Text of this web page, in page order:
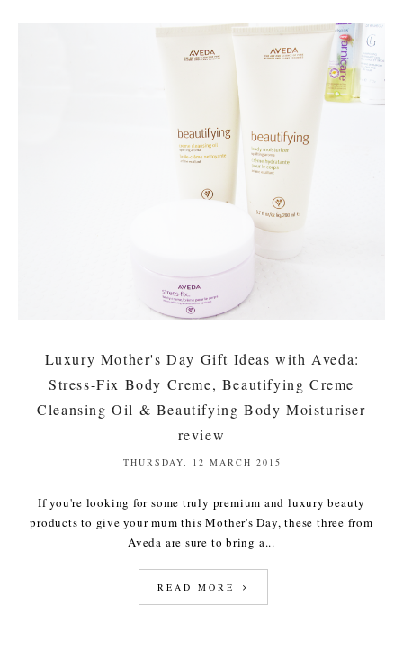
Luxury Mother's Day Gift Ideas with Aveda:
Stress-Fix Body Creme, Beautifying Creme
Cleansing Oil & Beautifying Body Moisturiser
review
THURSDAY, 12 MARCH 2015
If you're looking for some truly premium and luxury beauty
products to give your mum this Mother's Day, these three from
Aveda are sure to bring a...
READ MORE